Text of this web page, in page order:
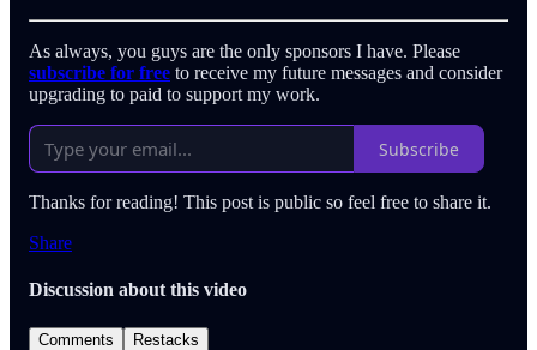
As always, you guys are the only sponsors I have. Please
subscribe for free to receive my future messages and consider
upgrading to paid to support my work.
Subscribe
Thanks for reading! This post is public so feel free to share it.
Share
Discussion about this video
Comments Restacks